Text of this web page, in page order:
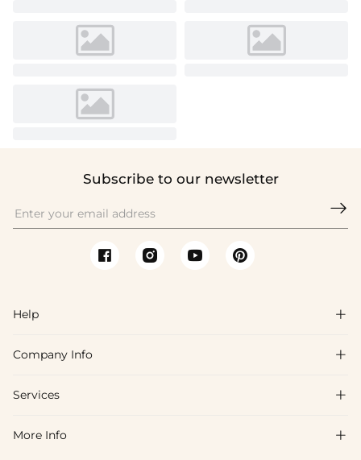
Subscribe to our newsletter

Help 
FAQs
Shipping & Delivery
Company Info 
About Us
Blog
Services 
Affiliate
More Info 